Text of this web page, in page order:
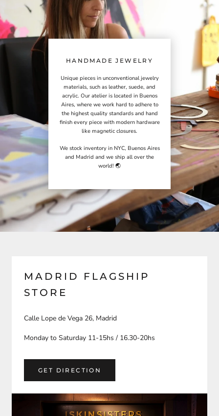
HANDMADE JEWELRY
Unique pieces in unconventional jewelry
materials, such as leather, suede, and
acrylic. Our atelier is located in Buenos
Aires, where we work hard to adhere to
the highest quality standards and hand
finish every piece with modern hardware
like magnetic closures.
We stock inventory in NYC, Buenos Aires
and Madrid and we ship all over the
world! 🌏
MADRID FLAGSHIP
STORE
Calle Lope de Vega 26, Madrid
Monday to Saturday 11-15hs / 16.30-20hs
GET DIRECTION